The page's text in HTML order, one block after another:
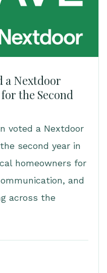
a Nextdoor
the Second
voted a Nextdoor
second year in
homeowners for
and
across the